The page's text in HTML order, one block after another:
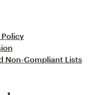
Non-Compliant Lists